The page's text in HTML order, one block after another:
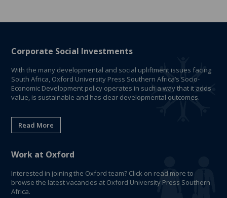
Corporate Social Investments
With the many developmental and social upliftment issues facing
South Africa, Oxford University Press Southern Africa’s Socio-
Economic Development policy operates in such a way that it adds
value, is sustainable and has clear developmental outcomes.
Read More
Work at Oxford
Interested in joining the Oxford team? Click on read more to
browse the latest vacancies at Oxford University Press Southern
Africa.